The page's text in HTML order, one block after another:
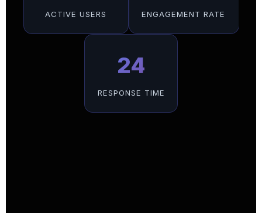
ACTIVE USERS ENGAGEMENT RATE
24
RESPONSE TIME